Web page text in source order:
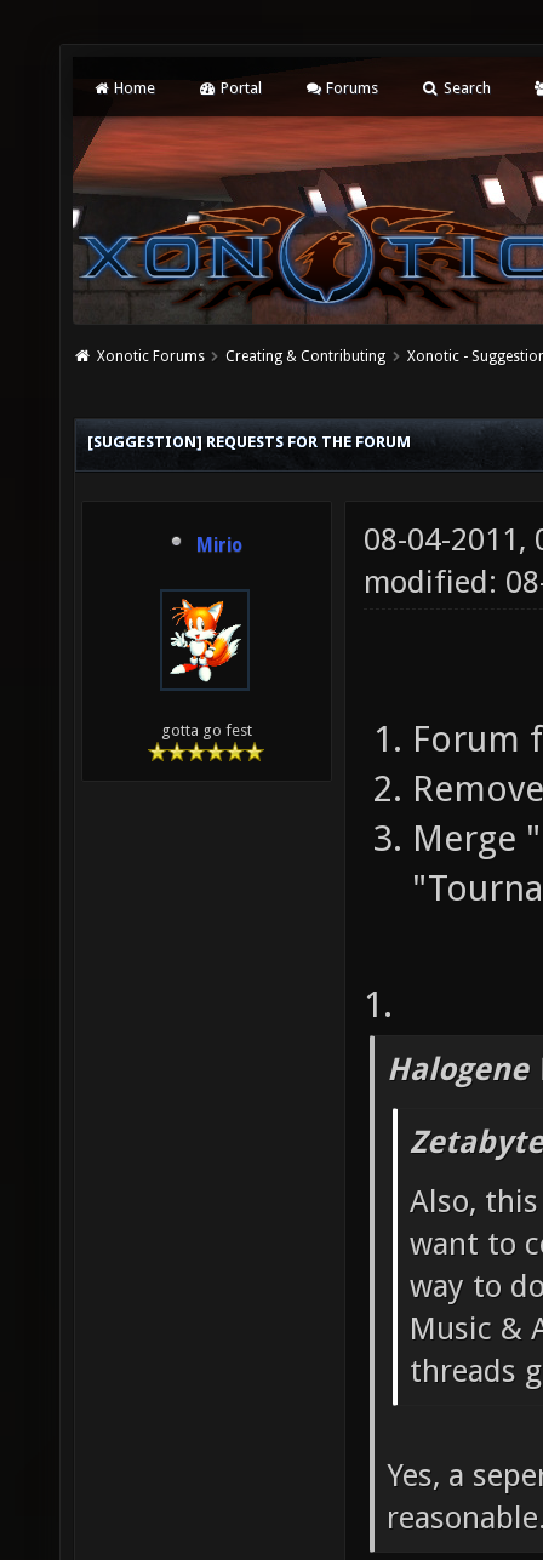
Home Portal Forums Search
Xonotic Forums Creating & Contributing Xonotic -
[SUGGESTION] REQUESTS FOR THE FORUM
Mirio
gotta go fest
08-04-2011,
modified:
Forum
Merge
1.
Halogene
Also,
want to
way to
Music &
threads
Yes, a